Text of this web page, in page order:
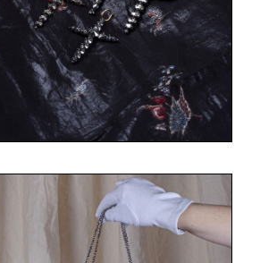
Your Content Goes Here
of crosses
rose-cut or table-cut
©Fanny Terno